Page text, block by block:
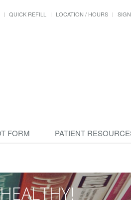
QUICK REFILL LOCATION / HOURS
FORM PATIENT